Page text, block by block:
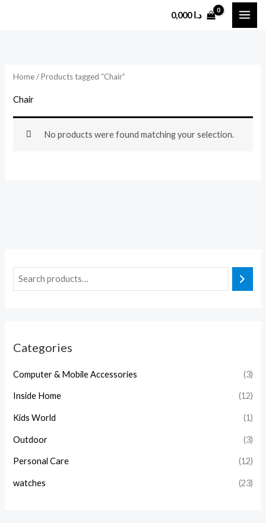
0,000 د.ا
Categories
Computer & Mobile Accessories (3)
Inside Home (12)
Kids World (1)
Outdoor (3)
Personal Care (12)
watches (23)
Home/ Products tagged “Chair”
Chair
No products were found matching your selection.